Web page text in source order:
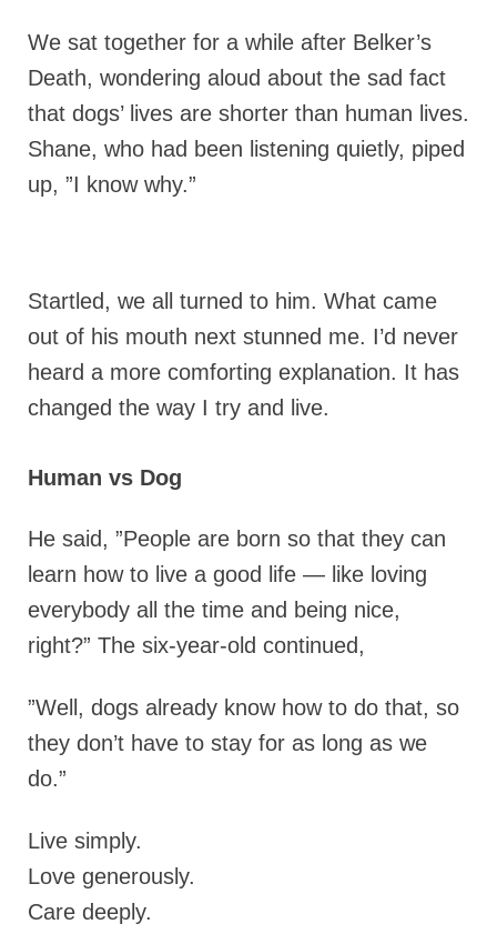
We sat together for a while after Belker’s
Death, wondering aloud about the sad fact
that dogs’ lives are shorter than human lives.
Shane, who had been listening quietly, piped
up, ”I know why.”
Startled, we all turned to him. What came
out of his mouth next stunned me. I’d never
heard a more comforting explanation. It has
changed the way I try and live.
Human vs Dog
He said, ”People are born so that they can
learn how to live a good life — like loving
everybody all the time and being nice,
right?” The six-year-old continued,
”Well, dogs already know how to do that, so
they don’t have to stay for as long as we
do.”
Live simply.
Love generously.
Care deeply.